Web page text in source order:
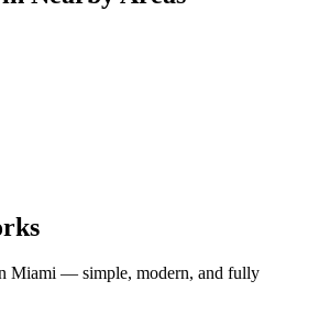
Miami — simple, modern, and fully